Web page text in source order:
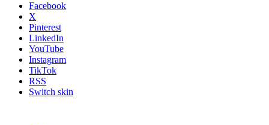
Facebook
X
Pinterest
LinkedIn
YouTube
Instagram
TikTok
RSS
Switch skin